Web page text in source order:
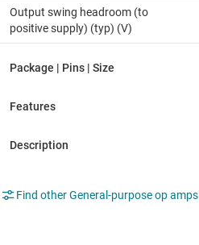
Output swing headroom (to
positive supply) (typ) (V)
Find other General-purpose op amps